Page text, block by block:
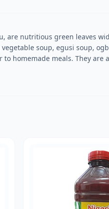
are nutritious green leaves
soup, egusi soup,
homemade meals. They